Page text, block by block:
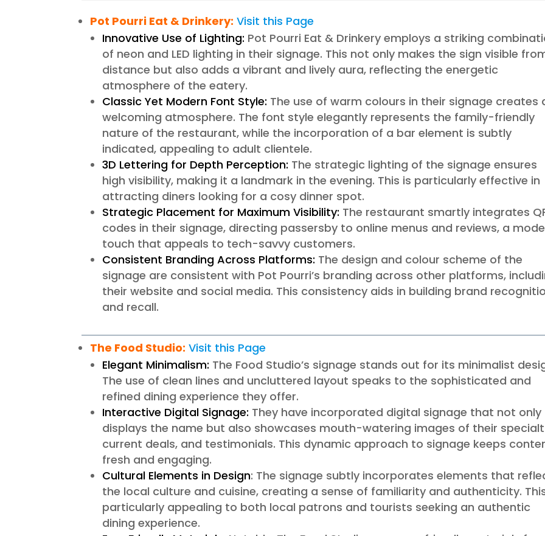
Pot Pourri Eat & Drinkery: Visit this Page
Innovative Use of Lighting: Pot Pourri Eat & Drinkery employs a striking
of neon and LED lighting in their signage. This not only makes the sign visible
distance but also adds a vibrant and lively aura, reflecting the energetic
atmosphere of the eatery.
Classic Yet Modern Font Style: The use of warm colours in their signage creates
welcoming atmosphere. The font style elegantly represents the family-friendly
nature of the restaurant, while the incorporation of a bar element is subtly
indicated, appealing to adult clientele.
3D Lettering for Depth Perception: The strategic lighting of the signage ensures
high visibility, making it a landmark in the evening. This is particularly effective in
attracting diners looking for a cosy dinner spot.
Strategic Placement for Maximum Visibility: The restaurant smartly integrates
codes in their signage, directing passersby to online menus and reviews, a
touch that appeals to tech-savvy customers.
Consistent Branding Across Platforms: The design and colour scheme of the
signage are consistent with Pot Pourri’s branding across other platforms,
their website and social media. This consistency aids in building brand
and recall.
The Food Studio: Visit this Page
Elegant Minimalism: The Food Studio’s signage stands out for its minimalist
The use of clean lines and uncluttered layout speaks to the sophisticated and
refined dining experience they offer.
Interactive Digital Signage: They have incorporated digital signage that not only
displays the name but also showcases mouth-watering images of their
current deals, and testimonials. This dynamic approach to signage keeps
fresh and engaging.
Cultural Elements in Design: The signage subtly incorporates elements that
the local culture and cuisine, creating a sense of familiarity and authenticity.
particularly appealing to both local patrons and tourists seeking an authentic
dining experience.